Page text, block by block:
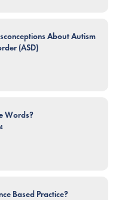
About Autism
(ASD)
Words?
Based Practice?